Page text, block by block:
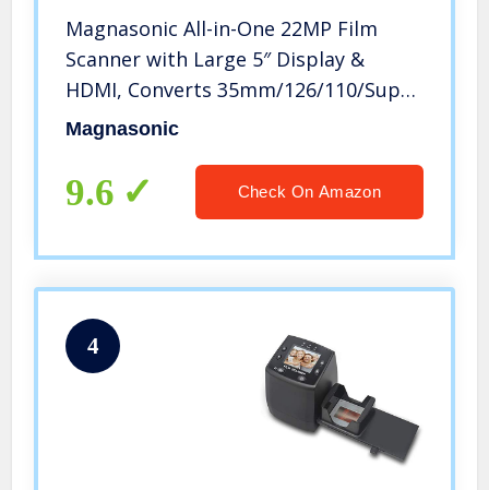
Magnasonic All-in-One 22MP Film
Scanner with Large 5″ Display &
HDMI, Converts 35mm/126/110/Super
8 Film & 135/126/110 Slides into
(FS71)
Magnasonic
9.6 Check On Amazon
4